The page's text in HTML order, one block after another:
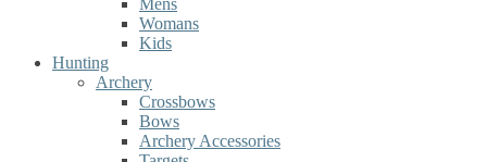
Mens
Womans
Kids
Hunting
Archery
Crossbows
Bows
Archery Accessories